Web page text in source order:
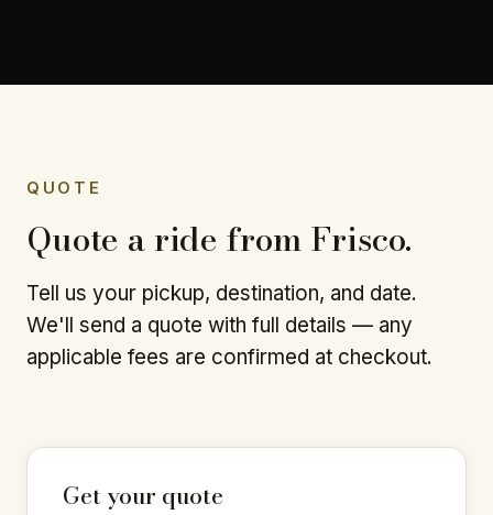
QUOTE
Quote a ride from Frisco.
Tell us your pickup, destination, and date.
We'll send a quote with full details — any
applicable fees are confirmed at checkout.
Get your quote